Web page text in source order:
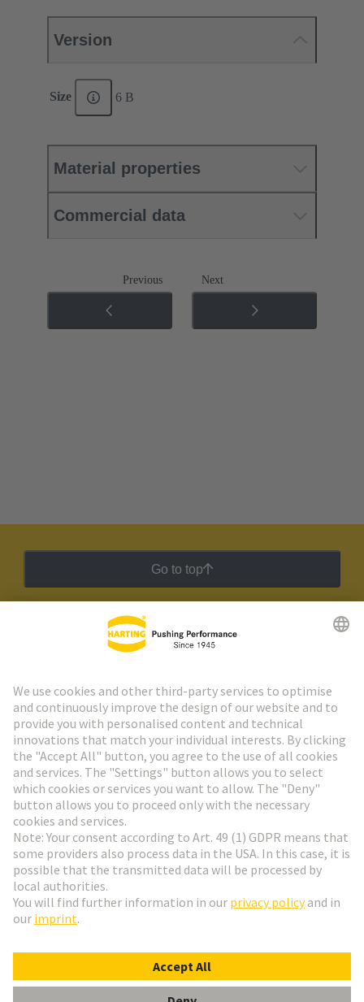
Version
Size 6 B
Material properties
Commercial data
Previous Next
Go to top
HARTING Newsletter
Go to registration
Social Media
Hungary
© HARTING Technology Group